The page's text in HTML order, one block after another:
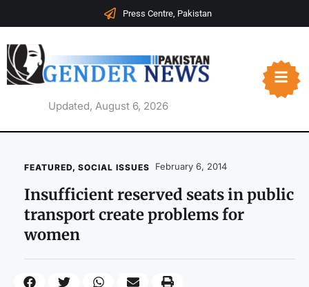
Press Centre, Pakistan
Updated, August 6, 2026
FEATURED, SOCIAL ISSUES February 6, 2014
Insufficient reserved seats in public
transport create problems for
women